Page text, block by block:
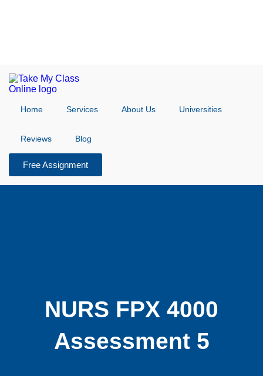
Home Services About Us Universities
Reviews Blog
Free Assignment
NURS FPX 4000
Assessment 5